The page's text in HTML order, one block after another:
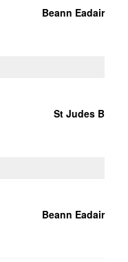
Beann Eadair
St Judes B
Beann Eadair